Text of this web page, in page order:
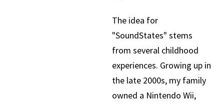
The idea for
"SoundStates" stems
from several childhood
experiences. Growing up in
the late 2000s, my family
owned a Nintendo Wii,